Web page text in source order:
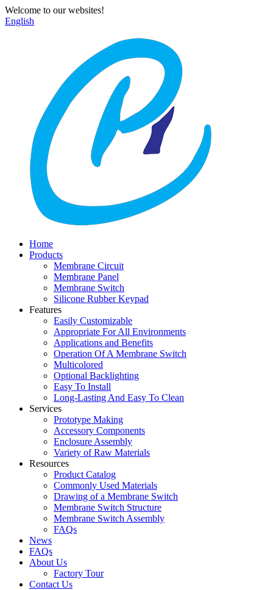
Welcome to our websites!
English
Home
Products
Membrane Circuit
Membrane Panel
Membrane Switch
Silicone Rubber Keypad
Features
Easily Customizable
Appropriate For All Environments
Applications and Benefits
Operation Of A Membrane Switch
Multicolored
Optional Backlighting
Easy To Install
Long-Lasting And Easy To Clean
Services
Prototype Making
Accessory Components
Enclosure Assembly
Variety of Raw Materials
Resources
Product Catalog
Commonly Used Materials
Drawing of a Membrane Switch
Membrane Switch Structure
Membrane Switch Assembly
FAQs
News
FAQs
About Us
Factory Tour
Contact Us